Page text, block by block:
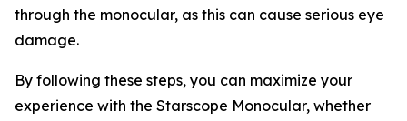
through the monocular, as this can cause serious eye
damage.
By following these steps, you can maximize your
experience with the Starscope Monocular, whether